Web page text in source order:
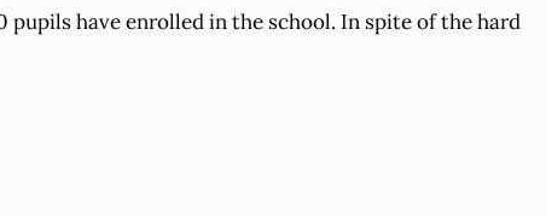
pupils have enrolled in the school. In spite of the hard